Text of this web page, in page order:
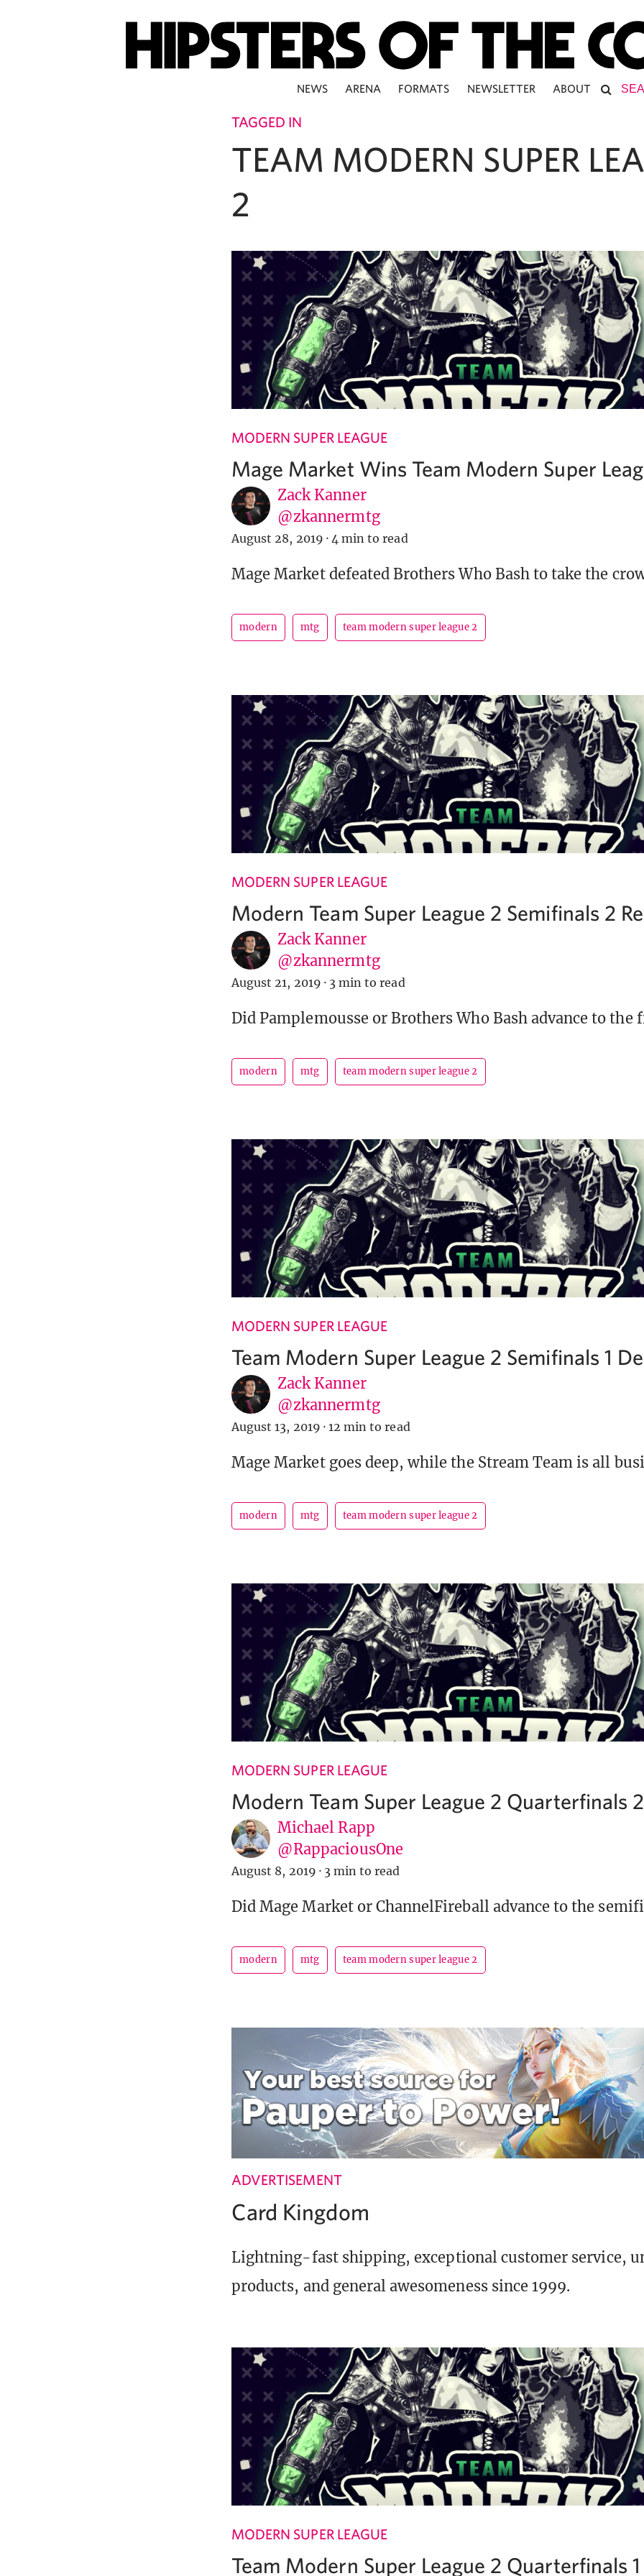
NEWS ARENA FORMATS NEWSLETTER ABOUT
TAGGED IN
TEAM MODERN SUPER
2
MODERN SUPER LEAGUE
Mage Market Wins Team Modern Super
Zack Kanner
@zkannermtg
August 28, 2019 · 4 min to read
Mage Market defeated Brothers Who Bash to take the
modern mtg team modern super league 2
MODERN SUPER LEAGUE
Modern Team Super League 2 Semifinals 2
Zack Kanner
@zkannermtg
August 21, 2019 · 3 min to read
Did Pamplemousse or Brothers Who Bash advance to the
modern mtg team modern super league 2
MODERN SUPER LEAGUE
Team Modern Super League 2 Semifinals 1
Zack Kanner
@zkannermtg
August 13, 2019 · 12 min to read
Mage Market goes deep, while the Stream Team is all
modern mtg team modern super league 2
MODERN SUPER LEAGUE
Modern Team Super League 2 Quarterfinals
Michael Rapp
@RappaciousOne
August 8, 2019 · 3 min to read
Did Mage Market or ChannelFireball advance to the
modern mtg team modern super league 2
ADVERTISEMENT
Card Kingdom
Lightning-fast shipping, exceptional customer service,
products, and general awesomeness since 1999.
MODERN SUPER LEAGUE
Team Modern Super League 2 Quarterfinals 1